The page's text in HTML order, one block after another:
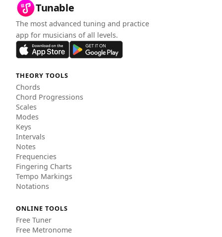
Tunable
The most advanced tuning and practice
app for musicians of all levels.
THEORY TOOLS
Chords
Chord Progressions
Scales
Modes
Keys
Intervals
Notes
Frequencies
Fingering Charts
Tempo Markings
Notations
ONLINE TOOLS
Free Tuner
Free Metronome